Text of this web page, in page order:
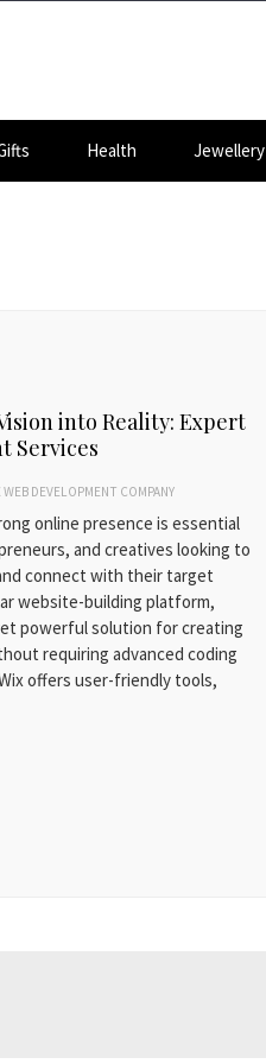
Health Jewellery
into Reality: Expert
Services
WEB DEVELOPMENT COMPANY
online presence is essential
and creatives looking to
connect with their target
website-building platform,
powerful solution for creating
requiring advanced coding
offers user-friendly tools,